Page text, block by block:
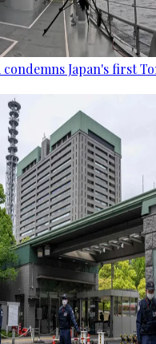
Japan's first